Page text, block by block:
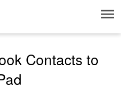
Contacts to